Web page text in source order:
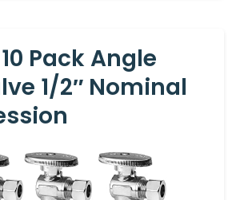
10 Pack Angle
1/2″ Nominal